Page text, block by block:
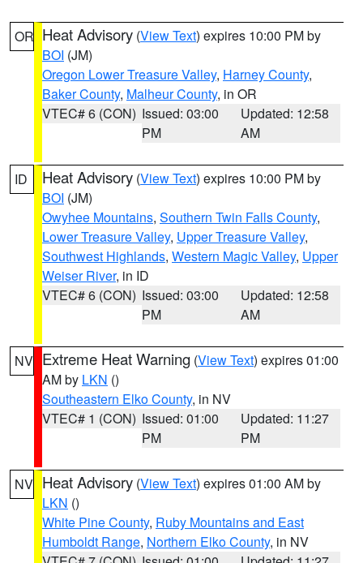
OR Heat Advisory (View Text) expires 10:00 PM by
BOI (JM)
Oregon Lower Treasure Valley, Harney County,
Baker County, Malheur County, in OR
VTEC# 6 (CON) Issued: 03:00
PM
Updated: 12:58
AM
ID Heat Advisory (View Text) expires 10:00 PM by
BOI (JM)
Owyhee Mountains, Southern Twin Falls County,
Lower Treasure Valley, Upper Treasure Valley,
Southwest Highlands, Western Magic Valley, Upper
Weiser River, in ID
VTEC# 6 (CON) Issued: 03:00
PM
Updated: 12:58
AM
NV Extreme Heat Warning (View Text) expires 01:00
AM by LKN ()
Southeastern Elko County, in NV
VTEC# 1 (CON) Issued: 01:00
PM
Updated: 11:27
PM
NV Heat Advisory (View Text) expires 01:00 AM by
LKN ()
White Pine County, Ruby Mountains and East
Humboldt Range, Northern Elko County, in NV